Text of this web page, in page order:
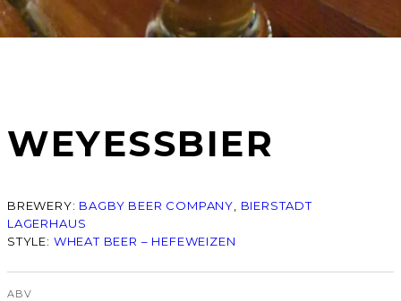
WEYESSBIER
BREWERY: BAGBY BEER COMPANY
BIERSTADT
LAGERHAUS
STYLE: WHEAT BEER – HEFEWEIZEN
ABV